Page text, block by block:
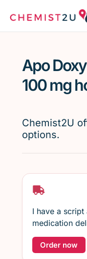
Script wallet
Menopause
Apo
100 mg
Chemist2U
options.
I have a
medication
Order now